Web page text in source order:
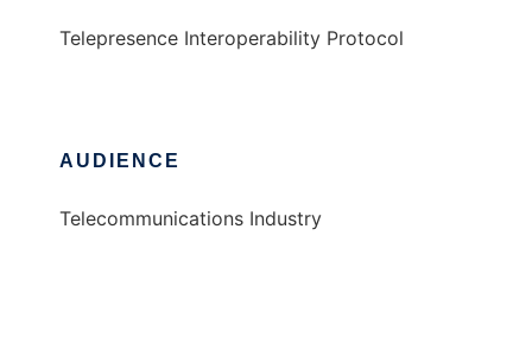
Telepresence Interoperability Protocol
AUDIENCE
Telecommunications Industry